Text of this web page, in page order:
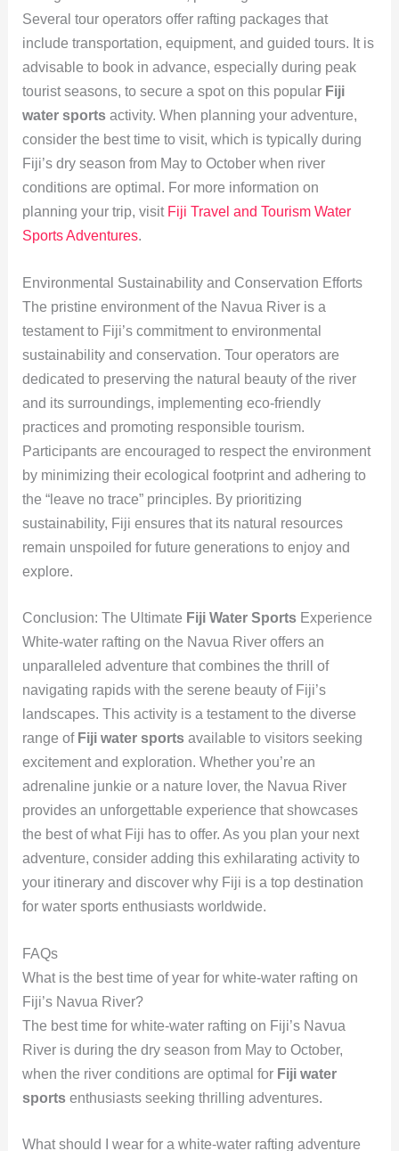
Several tour operators offer rafting packages that
include transportation, equipment, and guided tours. It is
advisable to book in advance, especially during peak
tourist seasons, to secure a spot on this popular Fiji
water sportsactivity. When planning your adventure,
consider the best time to visit, which is typically during
Fiji’s dry season from May to October when river
conditions are optimal. For more information on
planning your trip, visit Fiji Travel and Tourism Water
Sports Adventures.
Environmental Sustainability and Conservation Efforts
The pristine environment of the Navua River is a
testament to Fiji’s commitment to environmental
sustainability and conservation. Tour operators are
dedicated to preserving the natural beauty of the river
and its surroundings, implementing eco-friendly
practices and promoting responsible tourism.
Participants are encouraged to respect the environment
by minimizing their ecological footprint and adhering to
the “leave no trace” principles. By prioritizing
sustainability, Fiji ensures that its natural resources
remain unspoiled for future generations to enjoy and
explore.
Conclusion: The Ultimate Fiji Water SportsExperience
White-water rafting on the Navua River offers an
unparalleled adventure that combines the thrill of
navigating rapids with the serene beauty of Fiji’s
landscapes. This activity is a testament to the diverse
range of Fiji water sportsavailable to visitors seeking
excitement and exploration. Whether you’re an
adrenaline junkie or a nature lover, the Navua River
provides an unforgettable experience that showcases
the best of what Fiji has to offer. As you plan your next
adventure, consider adding this exhilarating activity to
your itinerary and discover why Fiji is a top destination
for water sports enthusiasts worldwide.
FAQs
What is the best time of year for white-water rafting on
Fiji’s Navua River?
The best time for white-water rafting on Fiji’s Navua
River is during the dry season from May to October,
when the river conditions are optimal for Fiji water
sportsenthusiasts seeking thrilling adventures.
What should I wear for a white-water rafting adventure